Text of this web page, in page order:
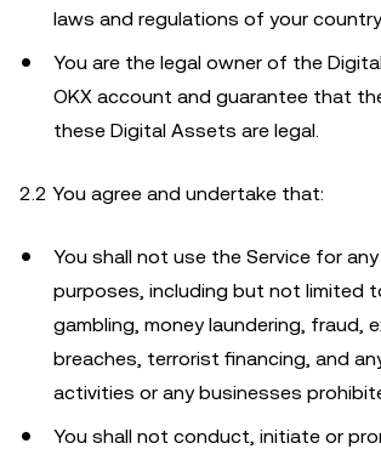
laws and regulations of your
You are the legal owner of the
OKX account and guarantee that
these Digital Assets are legal.
2.2 You agree and undertake that:
You shall not use the Service for any
purposes, including but not limited
gambling, money laundering, fraud,
breaches, terrorist financing, and
activities or any businesses
You shall not conduct, initiate or